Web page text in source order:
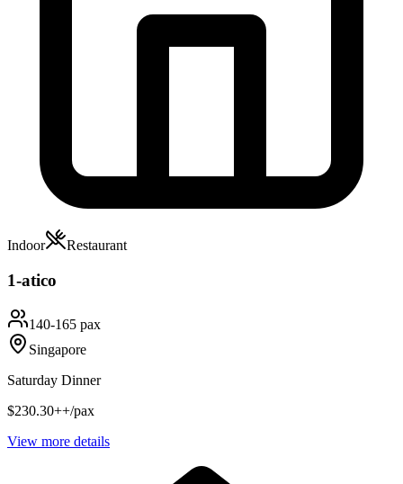
Indoor Restaurant
1-atico
140-165 pax
Singapore
Saturday Dinner
$230.30++/pax
View more details